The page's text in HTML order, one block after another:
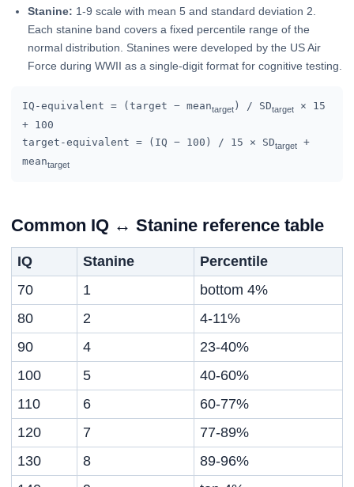
Stanine: 1-9 scale with mean 5 and standard deviation 2.
Each stanine band covers a fixed percentile range of the
normal distribution. Stanines were developed by the US Air
Force during WWII as a single-digit format for cognitive testing.
IQ-equivalent = (target − meantarget ) / SDtarget
× 15
+ 100
target-equivalent = (IQ − 100) / 15 × SDtarget
+
meantarget
Common IQ ↔ Stanine reference table
IQ Stanine
Percentile
70
1
bottom 4%
80
2
4-11%
90
4
23-40%
100
5
40-60%
110
6
60-77%
120
7
77-89%
130
8
89-96%